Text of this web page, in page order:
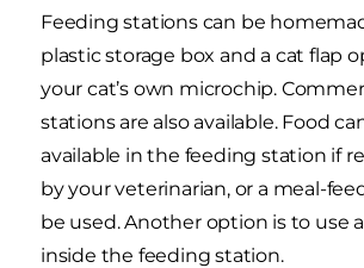
Feeding stations can be
plastic storage box and a cat flap
your cat’s own microchip.
stations are also available. Food
available in the feeding station if
by your veterinarian, or a meal-
be used. Another option is to use
inside the feeding station.